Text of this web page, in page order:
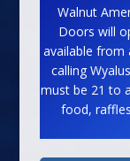
Walnut
Doors will
available from
calling
must be 21 to
food,